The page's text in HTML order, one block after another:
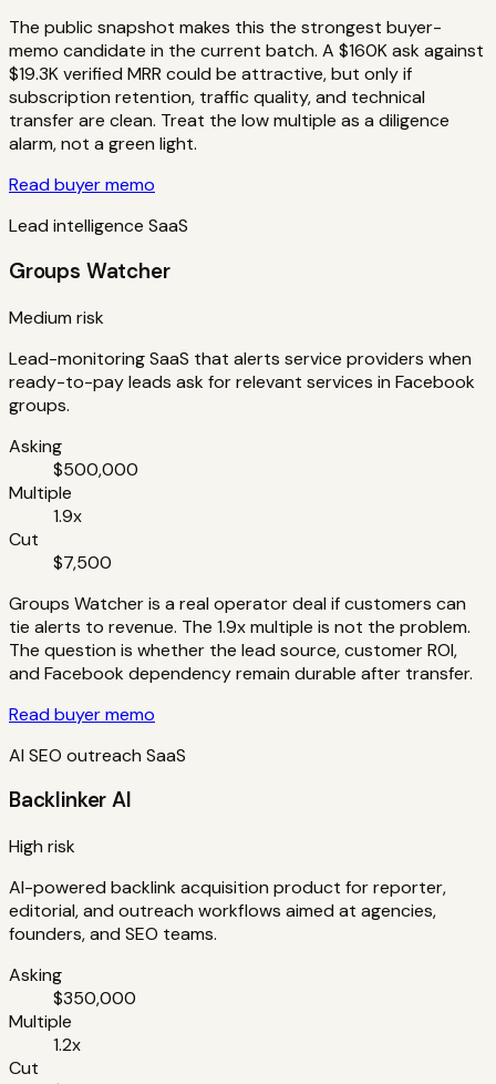
The public snapshot makes this the strongest buyer-
memo candidate in the current batch. A $160K ask against
$19.3K verified MRR could be attractive, but only if
subscription retention, traffic quality, and technical
transfer are clean. Treat the low multiple as a diligence
alarm, not a green light.
Read buyer memo
Lead intelligence SaaS
Groups Watcher
Medium risk
Lead-monitoring SaaS that alerts service providers when
ready-to-pay leads ask for relevant services in Facebook
groups.
Asking
$500,000
Multiple
1.9x
Cut
$7,500
Groups Watcher is a real operator deal if customers can
tie alerts to revenue. The 1.9x multiple is not the problem.
The question is whether the lead source, customer ROI,
and Facebook dependency remain durable after transfer.
Read buyer memo
AI SEO outreach SaaS
Backlinker AI
High risk
AI-powered backlink acquisition product for reporter,
editorial, and outreach workflows aimed at agencies,
founders, and SEO teams.
Asking
$350,000
Multiple
1.2x
Cut